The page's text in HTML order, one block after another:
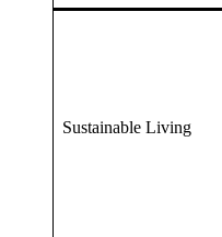
Sustainable Living